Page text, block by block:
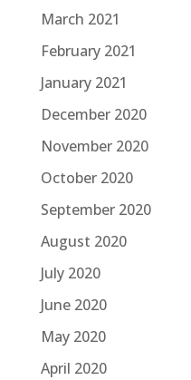
March 2021
February 2021
January 2021
December 2020
November 2020
October 2020
September 2020
August 2020
July 2020
June 2020
May 2020
April 2020